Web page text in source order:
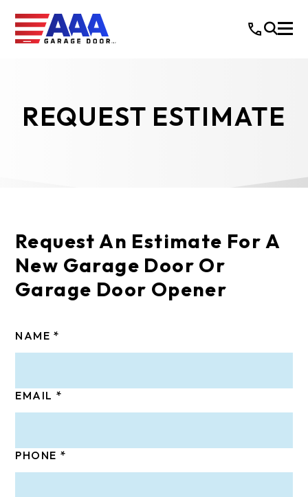
REQUEST ESTIMATE
Request An Estimate For A
New Garage Door Or
Garage Door Opener
NAME
EMAIL
PHONE